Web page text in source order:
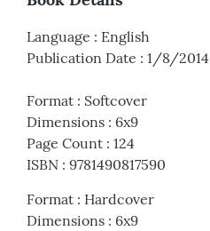
Language : English
Publication Date : 1/8/2014
Format : Softcover
Dimensions : 6x9
Page Count : 124
ISBN : 9781490817590
Format : Hardcover
Dimensions : 6x9